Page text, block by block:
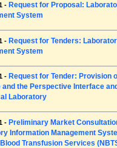
- Request for Proposal:
System
- Request for Tenders:
System
- Request for Tender: Provision
and the Perspective Interface
Laboratory
- Preliminary Market
Information Management
Transfusion Services